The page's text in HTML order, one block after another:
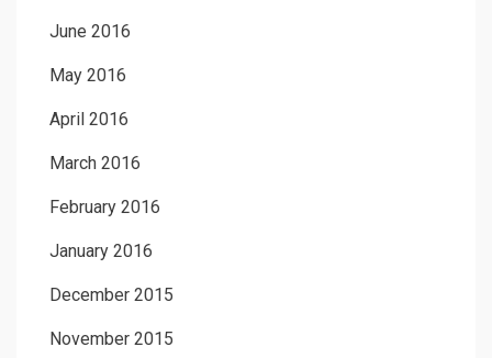
June 2016
May 2016
April 2016
March 2016
February 2016
January 2016
December 2015
November 2015